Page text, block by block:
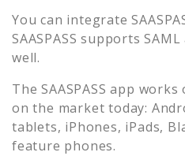
You can integrate
SAASPASS supports
well.
The SAASPASS app
on the market today:
tablets, iPhones, iPads,
feature phones.